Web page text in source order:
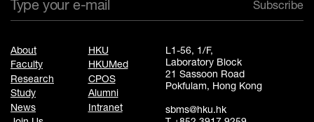
Subscribe
About
Faculty
Research
Study
News
HKU
HKUMed
CPOS
Alumni
Intranet
L1-56, 1/F,
Laboratory Block
21 Sassoon Road
Pokfulam, Hong Kong
sbms@hku.hk